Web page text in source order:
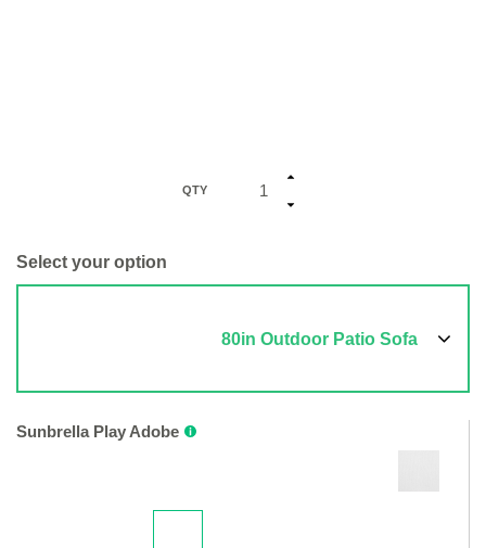
QTY
Select your option
80in Outdoor Patio Sofa
Sunbrella Play Adobe